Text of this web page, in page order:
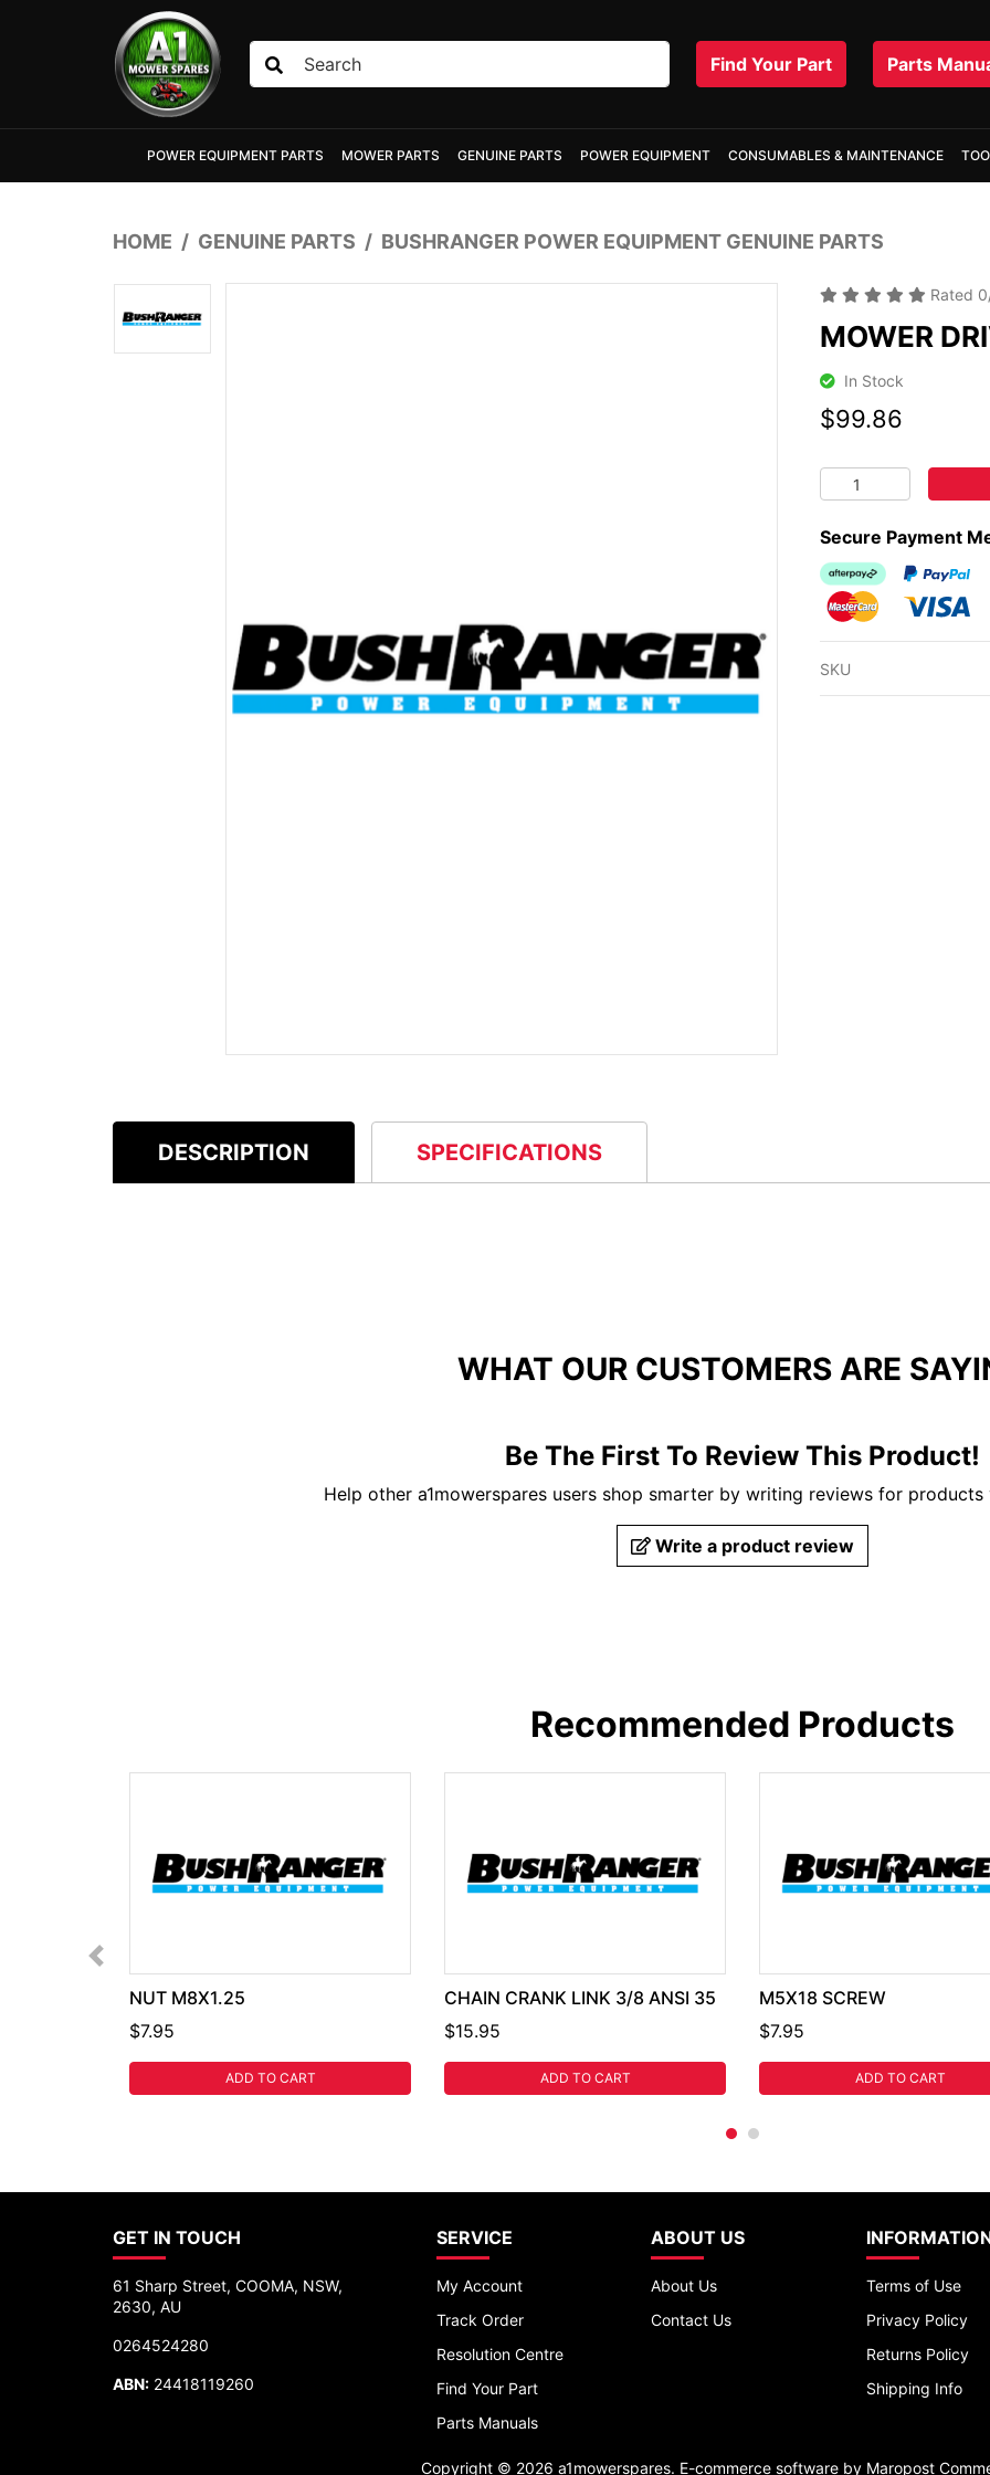
Skip to main content
Find Your Part Parts
POWER EQUIPMENT PARTS MOWER PARTS GENUINE PARTS POWER EQUIPMENT CONSUMABLES & MAINTENANCE
HOME GENUINE PARTS BUSHRANGER POWER EQUIPMENT GENUINE PARTS
Rated 0
MOWER
In Stock
$99.86
MOWER DRIVE
Secure Payment
Afterpay
PayPal
MasterCardVisa
SKU
DESCRIPTION SPECIFICATIONS
WHAT OUR CUSTOMERS ARE
Be The First To Review This Product!
Help other a1mowerspares users shop smarter by writing reviews for products
Write a product review
Recommended Products
NUT M8X1.25
$7.95
ADD TO CART
CHAIN CRANK LINK 3/8 ANSI 35
$15.95
ADD TO CART
M5X18 SCREW
$7.95
ADD TO CART
GET IN TOUCH
61 Sharp Street, COOMA, NSW,
2630, AU
0264524280
ABN: 24418119260
SERVICE
My Account
Track Order
Resolution Centre
Find Your Part
Parts Manuals
ABOUT US
About Us
Contact Us
Terms of Use
Privacy Policy
Returns Policy
Shipping Info
Copyright © 2026 a1mowerspares. E-commerce software by Maropost